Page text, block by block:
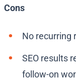
Cons
No recurring
SEO results
follow-on